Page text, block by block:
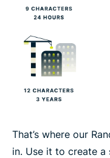
That’s where our
in. Use it to create